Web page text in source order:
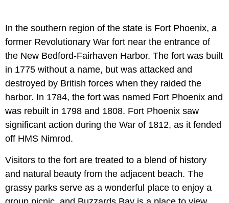
In the southern region of the state is Fort Phoenix, a
former Revolutionary War fort near the entrance of
the New Bedford-Fairhaven Harbor. The fort was built
in 1775 without a name, but was attacked and
destroyed by British forces when they raided the
harbor. In 1784, the fort was named Fort Phoenix and
was rebuilt in 1798 and 1808. Fort Phoenix saw
significant action during the War of 1812, as it fended
off HMS Nimrod.
Visitors to the fort are treated to a blend of history
and natural beauty from the adjacent beach. The
grassy parks serve as a wonderful place to enjoy a